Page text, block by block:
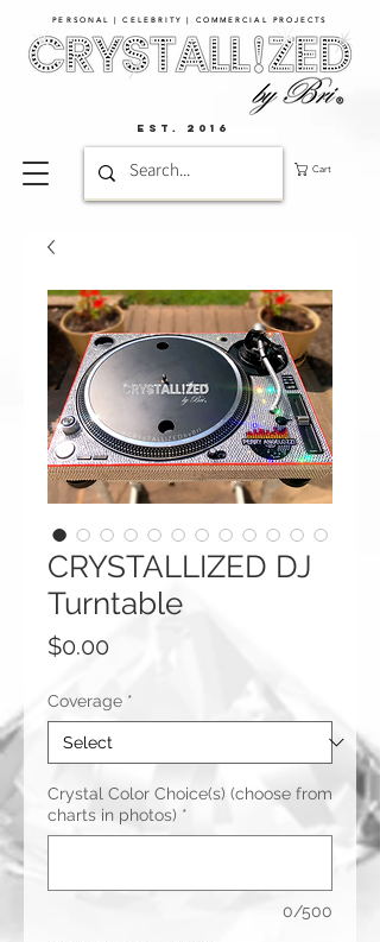
PERSONAL | CELEBRITY | COMMERCIAL PROJECTS​
Cart
EST. 2016
CRYSTALLIZED DJ
Turntable
$0.00
Coverage *
Crystal Color Choice(s) (choose from
charts in photos) *
0/500